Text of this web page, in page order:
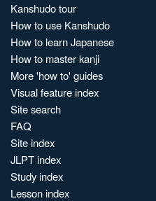
Kanshudo tour
How to use Kanshudo
How to learn Japanese
How to master kanji
More 'how to' guides
Visual feature index
Site search
FAQ
Site index
JLPT index
Study index
Lesson index